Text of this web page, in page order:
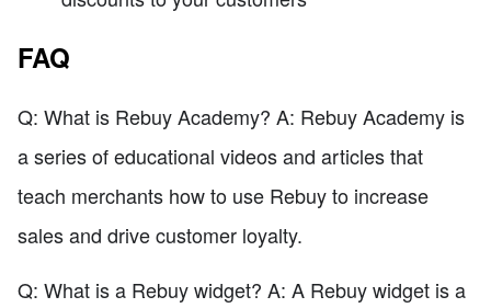
FAQ
Q: What is Rebuy Academy? A: Rebuy Academy is
a series of educational videos and articles that
teach merchants how to use Rebuy to increase
sales and drive customer loyalty.
Q: What is a Rebuy widget? A: A Rebuy widget is a